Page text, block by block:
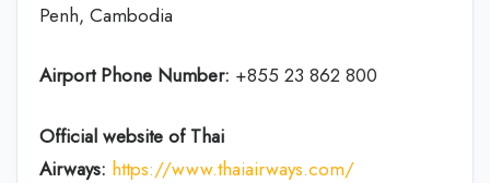
Penh, Cambodia
Airport Phone Number: +855 23 862 800
Official website of Thai
Airways: https://www.thaiairways.com/